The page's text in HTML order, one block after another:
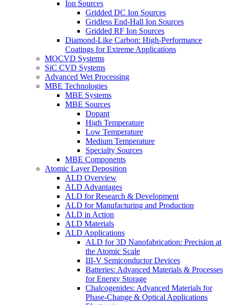
Ion Sources
Gridded DC Ion Sources
Gridless End-Hall Ion Sources
Gridded RF Ion Sources
Diamond-Like Carbon: High-Performance
Coatings for Extreme Applications
MOCVD Systems
SiC CVD Systems
Advanced Wet Processing
MBE Technologies
MBE Systems
MBE Sources
Dopant
High Temperature
Low Temperature
Medium Temperature
Specialty Sources
MBE Components
Atomic Layer Deposition
ALD Overview
ALD Advantages
ALD for Research & Development
ALD for Manufacturing and Production
ALD in Action
ALD Materials
ALD Applications
ALD for 3D Nanofabrication: Precision at
the Atomic Scale
III-V Semiconductor Devices
Batteries: Advanced Materials & Processes
for Energy Storage
Chalcogenides: Advanced Materials for
Phase-Change & Optical Applications